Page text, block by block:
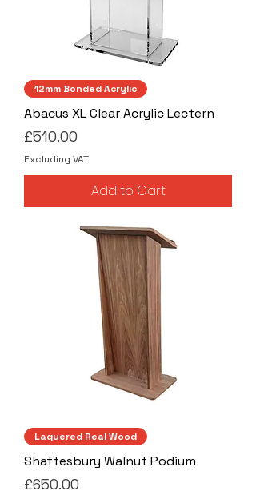
12mm Bonded Acrylic
Abacus XL Clear Acrylic Lectern
Price
£510.00
Excluding VAT
Add to Cart
Laquered Real Wood
Shaftesbury Walnut Podium
Price
£650.00